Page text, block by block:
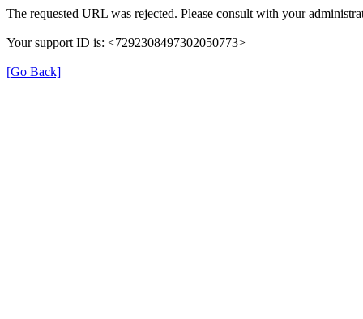
The requested URL was rejected. Please consult with your
Your support ID is: <7292308497302050773>
[Go Back]